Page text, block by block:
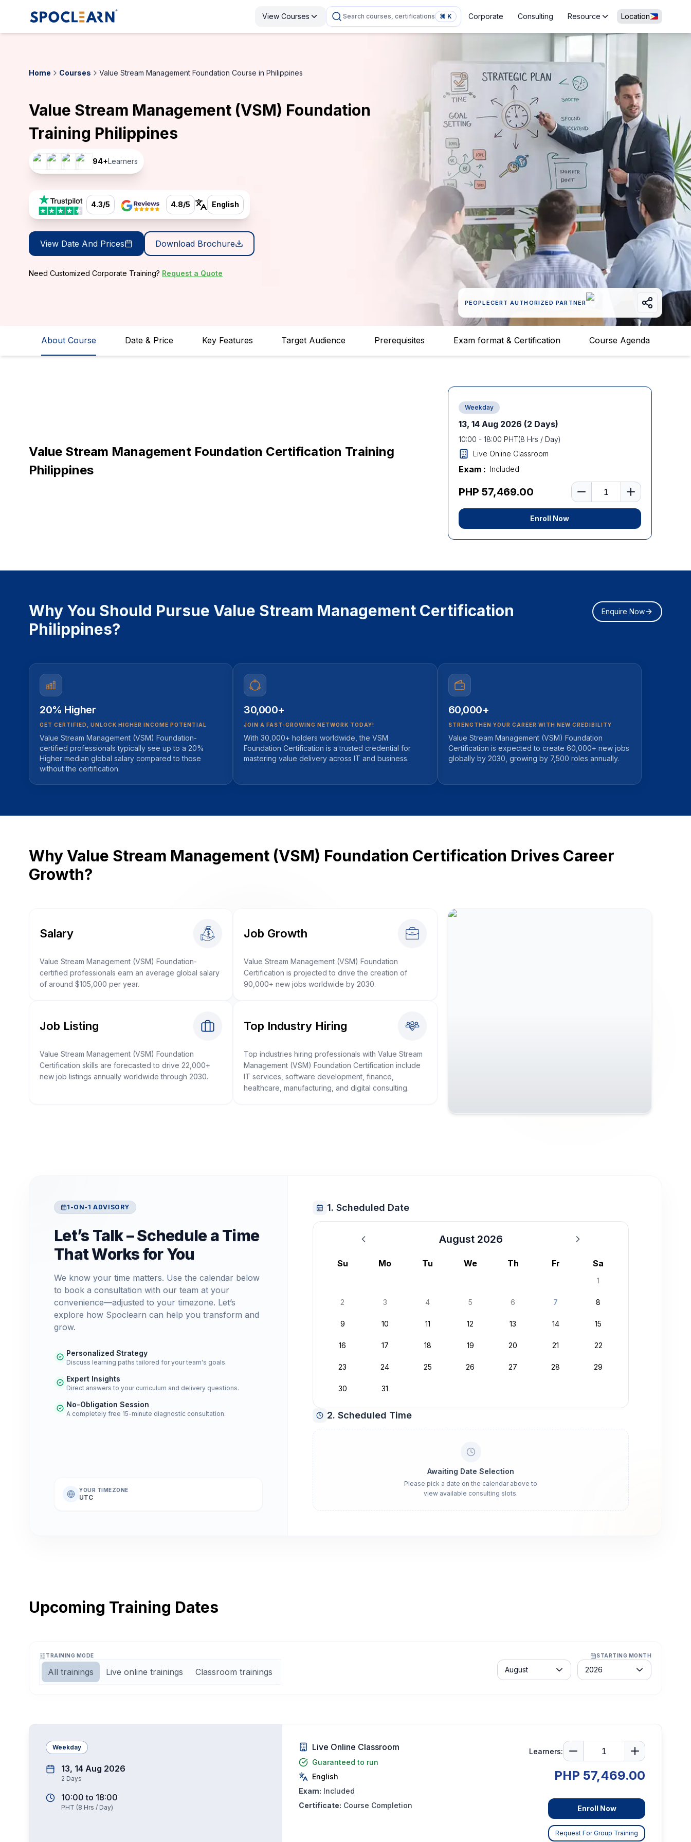
View Courses Search courses, certifications ⌘ K Corporate Consulting Resource Location
Home Courses Value Stream Management Foundation Course in Philippines
Value Stream Management (VSM) Foundation
Training Philippines
94+Learners
4.3/5 4.8/5 English
View Date And Prices Download Brochure
Need Customized Corporate Training? Request a Quote
PEOPLECERT AUTHORIZED PARTNER
About Course Date & Price Key Features Target Audience Prerequisites Exam format & Certification Course Agenda
Value Stream Management Foundation Certification Training
Philippines
Weekday
13, 14 Aug 2026 (2 Days)
10:00 - 18:00 PHT(8 Hrs / Day)
Live Online Classroom
Exam : Included
PHP 57,469.00 Number of learners
Enroll Now
Why You Should Pursue Value Stream Management Certification
Philippines?
Enquire Now
20% Higher
GET CERTIFIED, UNLOCK HIGHER INCOME POTENTIAL
Value Stream Management (VSM) Foundation-
certified professionals typically see up to a 20%
Higher median global salary compared to those
without the certification.
30,000+
JOIN A FAST-GROWING NETWORK TODAY!
With 30,000+ holders worldwide, the VSM
Foundation Certification is a trusted credential for
mastering value delivery across IT and business.
60,000+
STRENGTHEN YOUR CAREER WITH NEW CREDIBILITY
Value Stream Management (VSM) Foundation
Certification is expected to create 60,000+ new jobs
globally by 2030, growing by 7,500 roles annually.
Why Value Stream Management (VSM) Foundation Certification Drives Career
Growth?
Salary
Value Stream Management (VSM) Foundation-
certified professionals earn an average global salary
of around $105,000 per year.
Job Growth
Value Stream Management (VSM) Foundation
Certification is projected to drive the creation of
90,000+ new jobs worldwide by 2030.
Job Listing
Value Stream Management (VSM) Foundation
Certification skills are forecasted to drive 22,000+
new job listings annually worldwide through 2030.
Top Industry Hiring
Top industries hiring professionals with Value Stream
Management (VSM) Foundation Certification include
IT services, software development, finance,
healthcare, manufacturing, and digital consulting.
1-ON-1 ADVISORY
Let’s Talk – Schedule a Time
That Works for You
We know your time matters. Use the calendar below
to book a consultation with our team at your
convenience—adjusted to your timezone. Let’s
explore how Spoclearn can help you transform and
grow.
Personalized Strategy
Discuss learning paths tailored for your team's goals.
Expert Insights
Direct answers to your curriculum and delivery questions.
No-Obligation Session
A completely free 15-minute diagnostic consultation.
YOUR TIMEZONE
UTC
1. Scheduled Date
August 2026
August 2026
Su Mo Tu We Th Fr Sa
1
2 3 4 5 6 7 8
9 10 11 12 13 14 15
16 17 18 19 20 21 22
23 24 25 26 27 28 29
30 31
2. Scheduled Time
Awaiting Date Selection
Please pick a date on the calendar above to
view available consulting slots.
Upcoming Training Dates
TRAINING MODE
All trainings Live online trainings Classroom trainings
STARTING MONTH
Month
August
Year
2026
Weekday
13, 14 Aug 2026
2 Days
10:00 to 18:00
PHT (8 Hrs / Day)
Live Online Classroom
Guaranteed to run
English
Exam: Included
Certificate: Course Completion
Learners:
PHP 57,469.00
Enroll Now
Request For Group Training